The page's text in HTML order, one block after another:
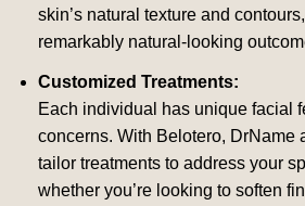
skin’s natural texture and
remarkably natural-looking
Customized Treatments:
Each individual has unique facial
concerns. With Belotero, DrName
tailor treatments to address your
whether you’re looking to soften